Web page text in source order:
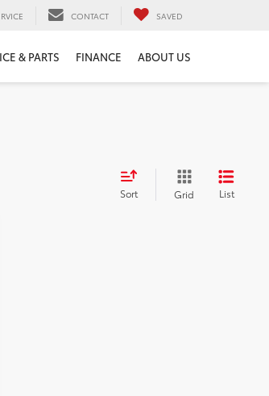
CONTACT SAVED
& PARTS FINANCE ABOUT US
Sort Grid List